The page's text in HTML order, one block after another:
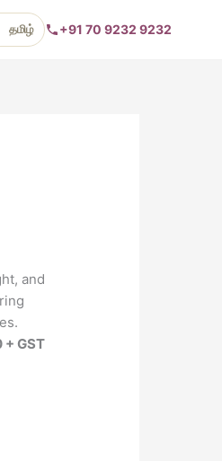
தமிழ் +91 70 9232 9232
and
GST